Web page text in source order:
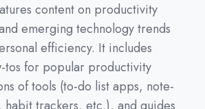
content on productivity
emerging technology trends
efficiency. It includes
tos for popular productivity
of tools (to-do list apps, note-